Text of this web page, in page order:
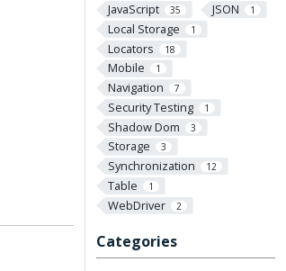
JavaScript 35 JSON 1
Local Storage 1
Locators 18
Mobile 1
Navigation 7
Security Testing 1
Shadow Dom 3
Storage 3
Synchronization 12
Table 1
WebDriver 2
Categories